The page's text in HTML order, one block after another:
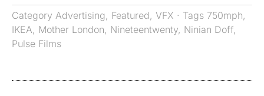
Category Advertising, Featured, VFX · Tags 750mph,
IKEA, Mother London, Nineteentwenty, Ninian Doff,
Pulse Films